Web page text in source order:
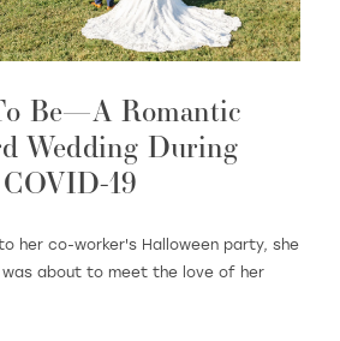
Be—A Romantic
Wedding During
COVID-19
her co-worker's Halloween party, she
about to meet the love of her